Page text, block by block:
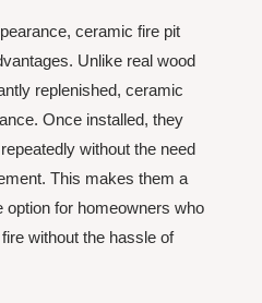
ceramic fire pit
Unlike real wood
replenished, ceramic
Once installed, they
without the need
This makes them a
for homeowners who
without the hassle of